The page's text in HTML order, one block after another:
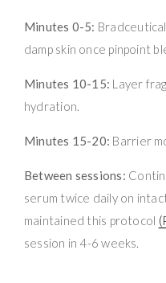
Minutes 0-5:
damp skin once pinpoint
Minutes 10-15: Layer
hydration.
Minutes 15-20: Barrier
Between sessions:
serum twice daily on
maintained this protocol
session in 4-6 weeks.